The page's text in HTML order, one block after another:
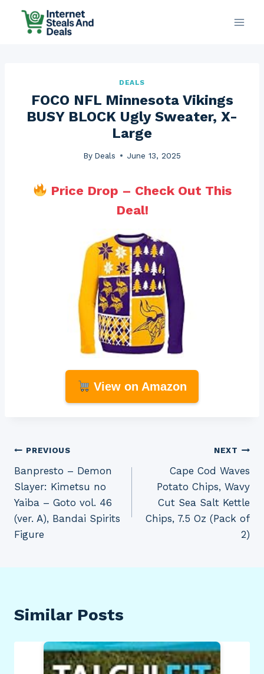
DEALS
FOCO NFL Minnesota Vikings
BUSY BLOCK Ugly Sweater, X-
Large
By Deals June 13, 2025
Price Drop – Check Out This
Deal!
View on Amazon
Post
navigation
PREVIOUS
Banpresto – Demon
Slayer: Kimetsu no
Yaiba – Goto vol. 46
(ver. A), Bandai Spirits
Figure
NEXT
Cape Cod Waves
Potato Chips, Wavy
Cut Sea Salt Kettle
Chips, 7.5 Oz (Pack of
2)
Similar Posts